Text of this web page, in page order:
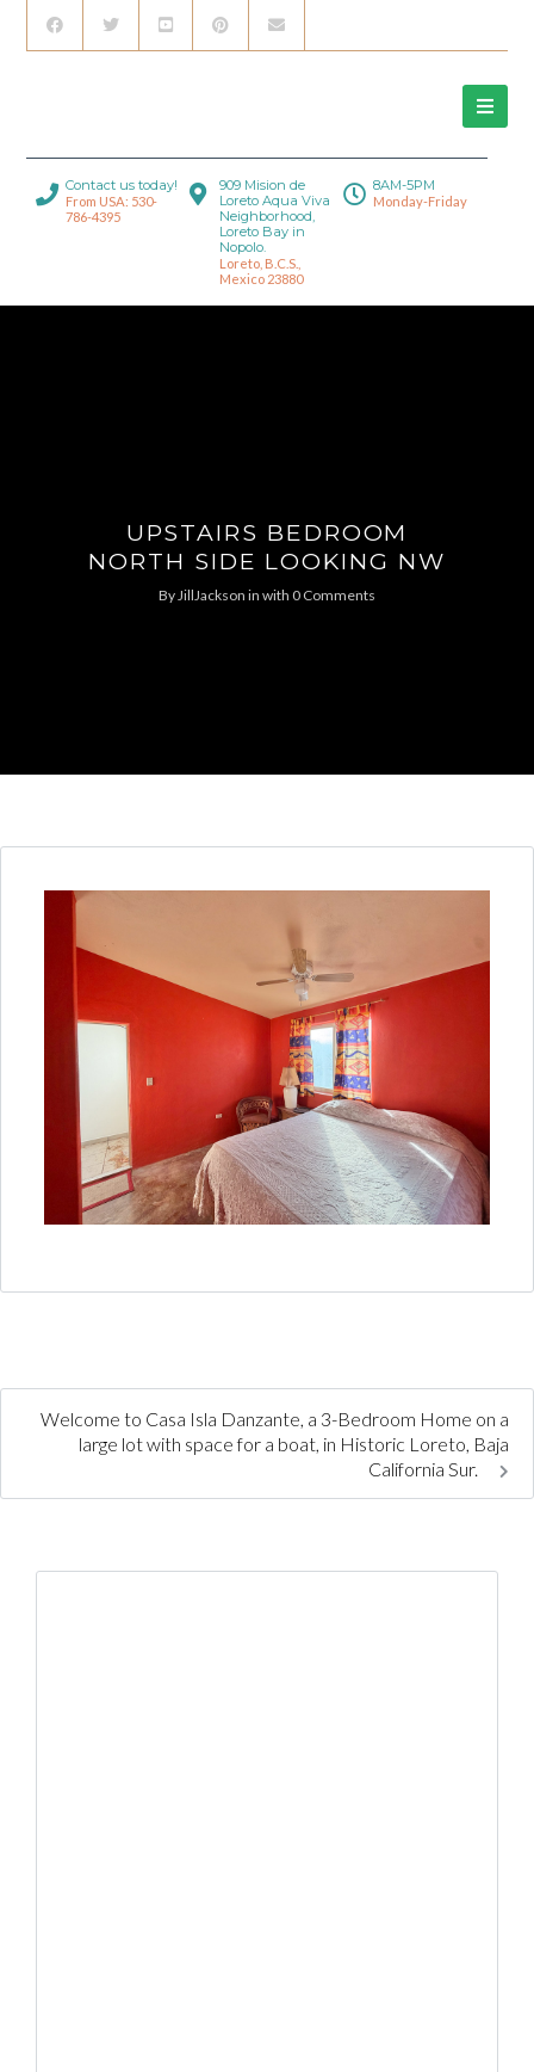
Contact us today!
From USA: 530-
786-4395
909 Mision de
Loreto Aqua Viva
Neighborhood,
Loreto Bay in
Nopolo.
Loreto, B.C.S.,
Mexico 23880
8AM-5PM
Monday-Friday
UPSTAIRS BEDROOM
NORTH SIDE LOOKING NW
ByJillJackson in with 0 Comments
Welcome to Casa Isla Danzante, a 3-Bedroom Home on a
large lot with space for a boat, in Historic Loreto, Baja
California Sur.